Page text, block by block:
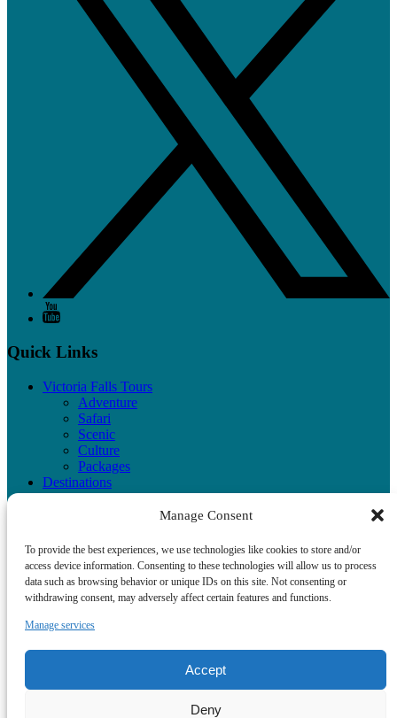
Manage Consent
To provide the best experiences, we use technologies like cookies to store and/or
access device information. Consenting to these technologies will allow us to process
data such as browsing behavior or unique IDs on this site. Not consenting or
withdrawing consent, may adversely affect certain features and functions.
Manage services
Accept
Deny
Quick Links
Victoria Falls Tours
Adventure
Safari
Scenic
Culture
Packages
Destinations
Testimonials
Terms of Service
Privacy Policy
Privacy & Cookie Statement